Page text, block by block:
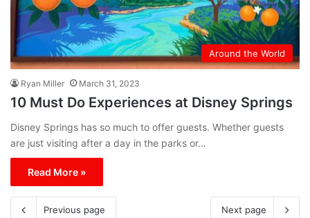
Around the World
Ryan Miller March 31, 2023
10 Must Do Experiences at Disney Springs
Disney Springs has so much to offer guests. Whether guests
are just visiting after a day in the parks or…
Read More »
Previous page Next page